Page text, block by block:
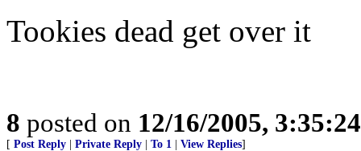
Tookies dead get over it
8 posted on 12/16/2005,
[ Post Reply Private Reply To 1 View Replies]